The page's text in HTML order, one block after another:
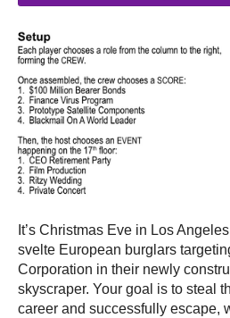
It’s Christmas Eve in Los
svelte European burglars
Corporation in their newly
skyscraper. Your goal is to steal
career and successfully escape,